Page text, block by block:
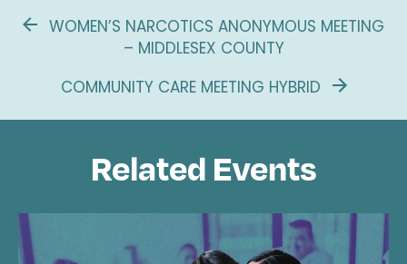
WOMEN’S NARCOTICS ANONYMOUS MEETING
– MIDDLESEX COUNTY
COMMUNITY CARE MEETING HYBRID
Related Events